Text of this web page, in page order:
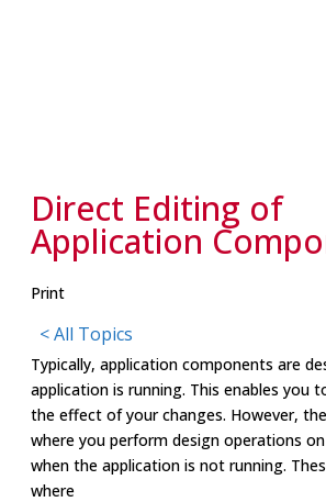
Direct Editing of
Application
Print
< All Topics
Typically, application components are
application is running. This enables you
the effect of your changes. However,
where you perform design operations
when the application is not running.
where